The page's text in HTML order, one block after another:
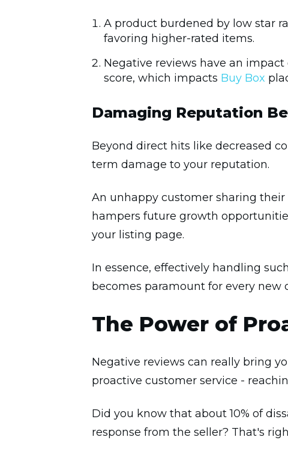
A product burdened by low star
favoring higher-rated items.
Negative reviews have an impact
score, which impacts Buy Box
Damaging Reputation
Beyond direct hits like decreased
term damage to your reputation.
An unhappy customer sharing
hampers future growth
your listing page.
In essence, effectively handling
becomes paramount for every
The Power of
Negative reviews can really bring
proactive customer service -
Did you know that about 10% of
response from the seller? That's